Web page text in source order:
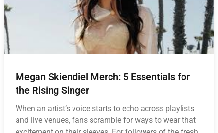
Megan Skiendiel Merch: 5 Essentials for
the Rising Singer
When an artist’s voice starts to echo across playlists
and live venues, fans scramble for ways to wear that